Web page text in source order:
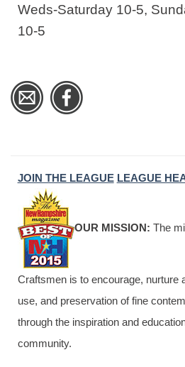
Weds-Saturday 10-5,
10-5
JOIN THE LEAGUE LEAGUE
OUR MISSION: The
Craftsmen is to encourage, nurture
use, and preservation of fine
through the inspiration and
community.